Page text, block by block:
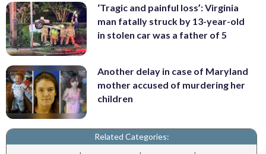
‘Tragic and painful loss’: Virginia
man fatally struck by 13-year-old
in stolen car was a father of 5
Another delay in case of Maryland
mother accused of murdering her
children
Related Categories: